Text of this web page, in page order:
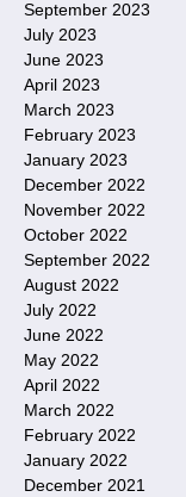
September 2023
July 2023
June 2023
April 2023
March 2023
February 2023
January 2023
December 2022
November 2022
October 2022
September 2022
August 2022
July 2022
June 2022
May 2022
April 2022
March 2022
February 2022
January 2022
December 2021